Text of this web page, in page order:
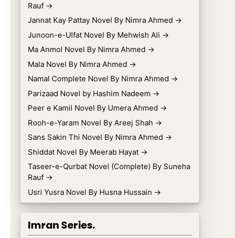
Rauf →
Jannat Kay Pattay Novel By Nimra Ahmed →
Junoon-e-Ulfat Novel By Mehwish Ali →
Ma Anmol Novel By Nimra Ahmed →
Mala Novel By Nimra Ahmed →
Namal Complete Novel By Nimra Ahmed →
Parizaad Novel by Hashim Nadeem →
Peer e Kamil Novel By Umera Ahmed →
Rooh-e-Yaram Novel By Areej Shah →
Sans Sakin Thi Novel By Nimra Ahmed →
Shiddat Novel By Meerab Hayat →
Taseer-e-Qurbat Novel (Complete) By Suneha
Rauf →
Usri Yusra Novel By Husna Hussain →
Imran Series.